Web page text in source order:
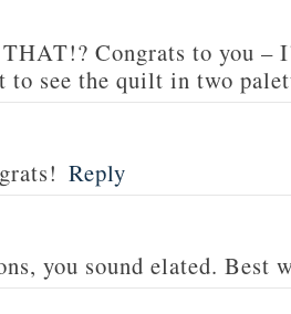
Congrats to you –
to see the quilt in two
Reply
you sound elated. Best